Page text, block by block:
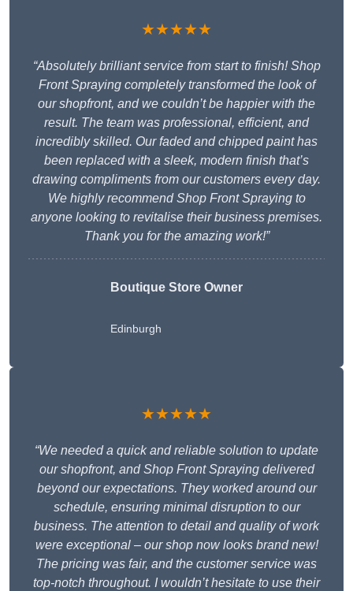
★★★★★
“Absolutely brilliant service from start to finish! Shop
Front Spraying completely transformed the look of
our shopfront, and we couldn’t be happier with the
result. The team was professional, efficient, and
incredibly skilled. Our faded and chipped paint has
been replaced with a sleek, modern finish that’s
drawing compliments from our customers every day.
We highly recommend Shop Front Spraying to
anyone looking to revitalise their business premises.
Thank you for the amazing work!”
Boutique Store Owner
Edinburgh
★★★★★
“We needed a quick and reliable solution to update
our shopfront, and Shop Front Spraying delivered
beyond our expectations. They worked around our
schedule, ensuring minimal disruption to our
business. The attention to detail and quality of work
were exceptional – our shop now looks brand new!
The pricing was fair, and the customer service was
top-notch throughout. I wouldn’t hesitate to use their